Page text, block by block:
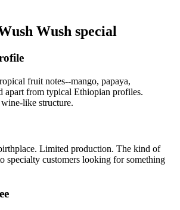
Wush special
fruit notes--mango, papaya,
apart from typical Ethiopian profiles.
like structure.
Limited production. The kind of
specialty customers looking for something